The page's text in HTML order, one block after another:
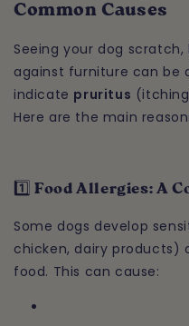
Common Causes
Seeing your dog
against furniture can be
indicate pruritus
Here are the main
1️⃣ Food Allergies: A
Some dogs develop
chicken, dairy products)
food. This can cause: